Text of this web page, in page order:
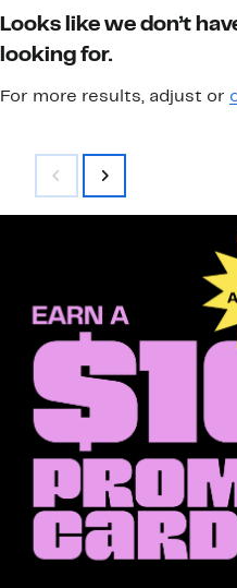
Looks like we don’t
looking for.
For more results, adjust or